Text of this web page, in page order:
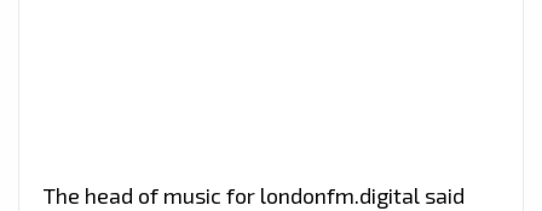
The head of music for londonfm.digital said